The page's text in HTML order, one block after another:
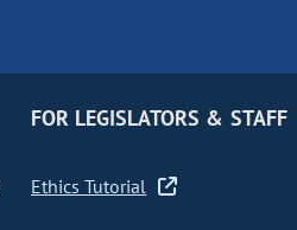
FOR LEGISLATORS & STAFF
Ethics Tutorial